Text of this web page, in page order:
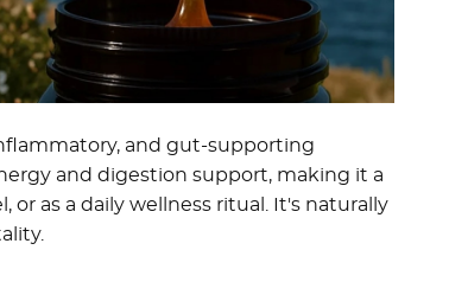
and gut-supporting
and digestion support, making it a
as a daily wellness ritual. It's naturally